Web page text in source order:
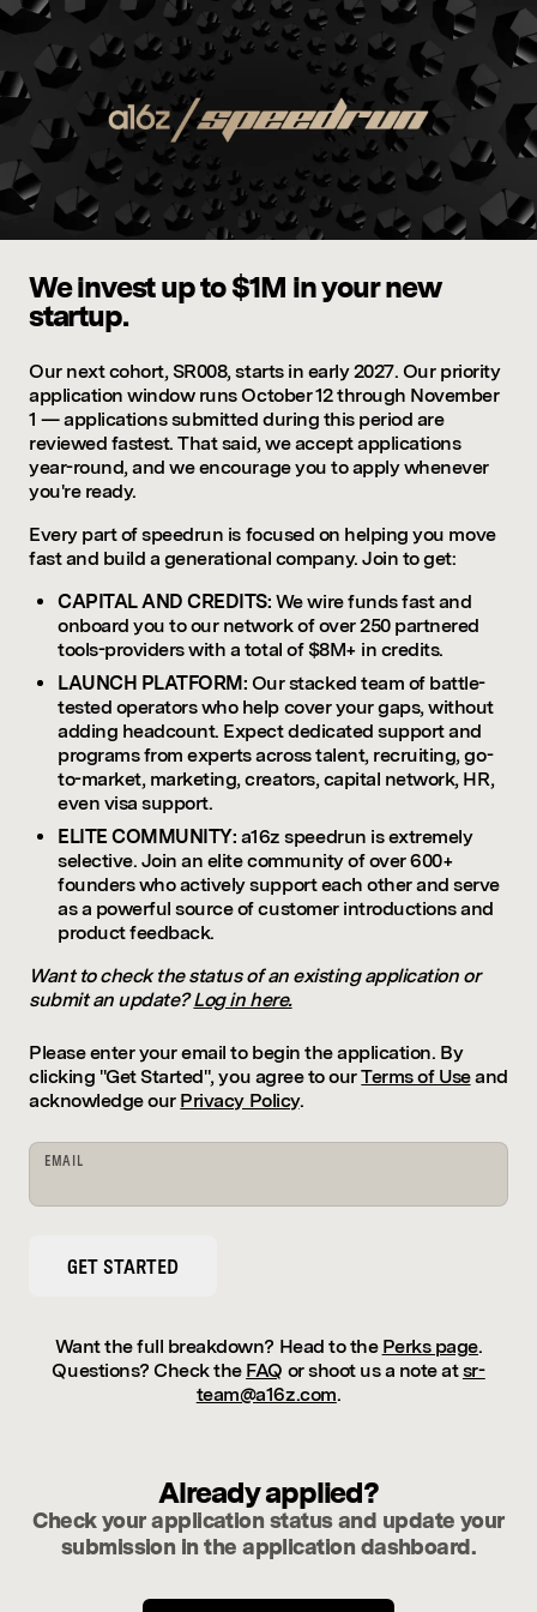
We invest up to $1M in your new
startup.
Our next cohort, SR008, starts in early 2027. Our priority
application window runs October 12 through November
1 — applications submitted during this period are
reviewed fastest. That said, we accept applications
year-round, and we encourage you to apply whenever
you're ready.
Every part of speedrun is focused on helping you move
fast and build a generational company. Join to get:
CAPITAL AND CREDITS: We wire funds fast and
onboard you to our network of over 250 partnered
tools-providers with a total of $8M+ in credits.
LAUNCH PLATFORM: Our stacked team of battle-
tested operators who help cover your gaps, without
adding headcount. Expect dedicated support and
programs from experts across talent, recruiting, go-
to-market, marketing, creators, capital network, HR,
even visa support.
ELITE COMMUNITY: a16z speedrun is extremely
selective. Join an elite community of over 600+
founders who actively support each other and serve
as a powerful source of customer introductions and
product feedback.
Want to check the status of an existing application or
submit an update?Log in here.
Please enter your email to begin the application. By
clicking "Get Started", you agree to ourTerms of Useand
acknowledge our Privacy Policy.
EMAIL
GET STARTED
Want the full breakdown? Head to the Perks page.
Questions? Check the FAQ or shoot us a note atsr-
team@a16z.com.
Already applied?
Check your application status and update your
submission in the application dashboard.